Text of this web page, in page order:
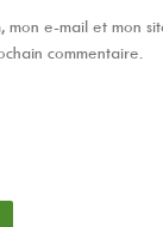
mon e-mail et mon
commentaire.